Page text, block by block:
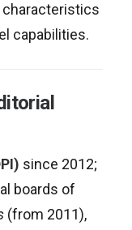
capabilities.
since 2012;
boards of
(from 2011),